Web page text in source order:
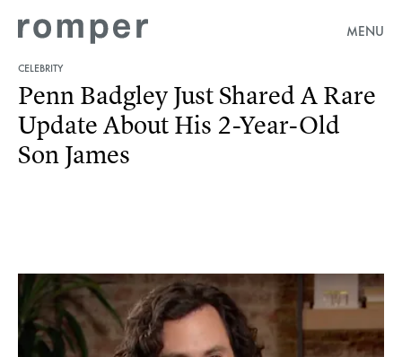
MENU
CELEBRITY
Penn Badgley Just Shared A Rare
Update About His 2-Year-Old
Son James